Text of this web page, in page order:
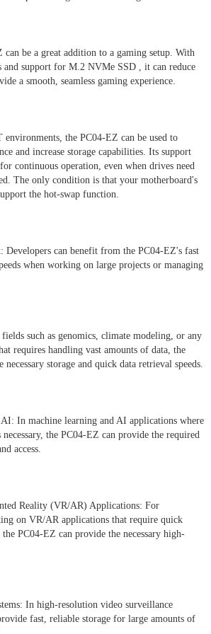
be a great addition to a gaming setup. With
and support for M.2 NVMe SSD , it can reduce
a smooth, seamless gaming experience.
the PC04-EZ can be used to
and increase storage capabilities. Its support
continuous operation, even when drives need
The only condition is that your motherboard's
the hot-swap function.
Developers can benefit from the PC04-EZ's fast
when working on large projects or managing
such as genomics, climate modeling, or any
requires handling vast amounts of data, the
storage and quick data retrieval speeds.
In machine learning and AI applications where
necessary, the PC04-EZ can provide the required
access.
Reality (VR/AR) Applications: For
on VR/AR applications that require quick
the PC04-EZ can provide the necessary high-
In high-resolution video surveillance
fast, reliable storage for large amounts of